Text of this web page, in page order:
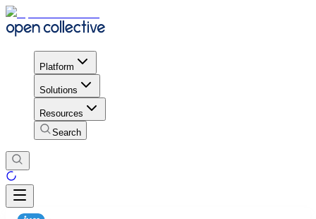
Platform
Solutions
Resources
Search